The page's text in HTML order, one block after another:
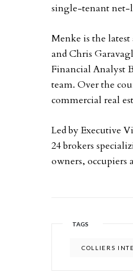
single-tenant net-
Menke is the
and Chris
Financial Analyst
team. Over the
commercial real
Led by Executive
24 brokers
owners, occupiers
TAGS
COLLIERS